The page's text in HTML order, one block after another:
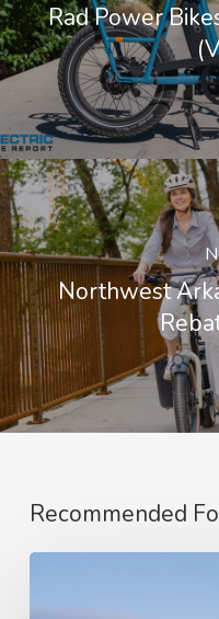
Rad Power
Northwest
Recommended